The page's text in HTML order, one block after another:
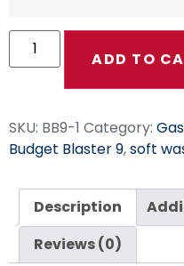
ADD TO
SKU: BB9-1 Category:
Budget Blaster 9,soft
Description
Reviews (0)